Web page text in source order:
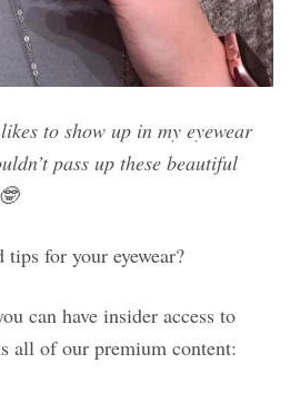
to show up in my eyewear
pass up these beautiful
for your eyewear?
can have insider access to
all of our premium content: